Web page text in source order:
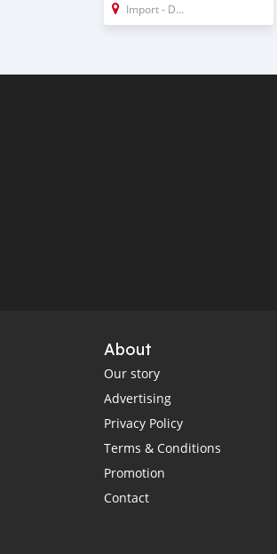
Import - Dubai
About
Our story
Advertising
Privacy Policy
Terms & Conditions
Promotion
Contact